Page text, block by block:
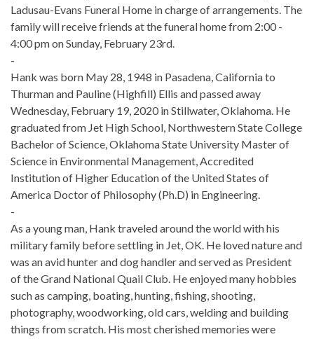
Ladusau-Evans Funeral Home in charge of arrangements. The
family will receive friends at the funeral home from 2:00 -
4:00 pm on Sunday, February 23rd.
-
Hank was born May 28, 1948 in Pasadena, California to
Thurman and Pauline (Highfill) Ellis and passed away
Wednesday, February 19, 2020 in Stillwater, Oklahoma. He
graduated from Jet High School, Northwestern State College
Bachelor of Science, Oklahoma State University Master of
Science in Environmental Management, Accredited
Institution of Higher Education of the United States of
America Doctor of Philosophy (Ph.D) in Engineering.
-
As a young man, Hank traveled around the world with his
military family before settling in Jet, OK. He loved nature and
was an avid hunter and dog handler and served as President
of the Grand National Quail Club. He enjoyed many hobbies
such as camping, boating, hunting, fishing, shooting,
photography, woodworking, old cars, welding and building
things from scratch. His most cherished memories were